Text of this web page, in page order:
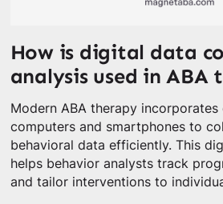
How is digital data
analysis used in ABA
Modern ABA therapy
computers and smartphones to
behavioral data efficiently. This
helps behavior analysts track
and tailor interventions to